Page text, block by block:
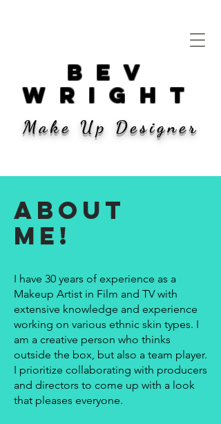
bev
wright
Make Up Designer
ABOUT
ME!
I have 30 years of experience as a
Makeup Artist in Film and TV with
extensive knowledge and experience
working on various ethnic skin types. I
am a creative person who thinks
outside the box, but also a team player.
I prioritize collaborating with producers
and directors to come up with a look
that pleases everyone.